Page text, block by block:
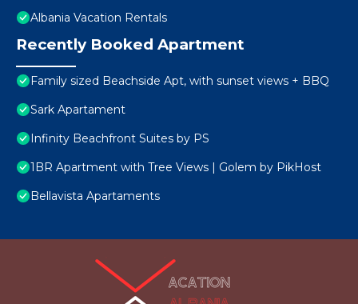
Albania Vacation Rentals
Recently Booked Apartment
Family sized Beachside Apt, with sunset views + BBQ
Sark Apartament
Infinity Beachfront Suites by PS
1BR Apartment with Tree Views | Golem by PikHost
Bellavista Apartaments